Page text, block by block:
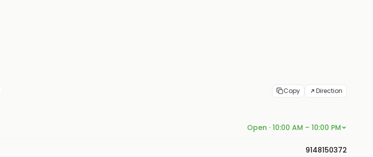
Copy Direction
Open · 10:00 AM – 10:00 PM
9148150372